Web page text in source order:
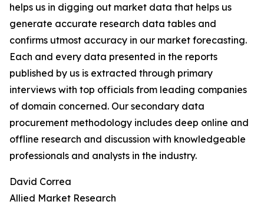
helps us in digging out market data that helps us
generate accurate research data tables and
confirms utmost accuracy in our market forecasting.
Each and every data presented in the reports
published by us is extracted through primary
interviews with top officials from leading companies
of domain concerned. Our secondary data
procurement methodology includes deep online and
offline research and discussion with knowledgeable
professionals and analysts in the industry.
David Correa
Allied Market Research